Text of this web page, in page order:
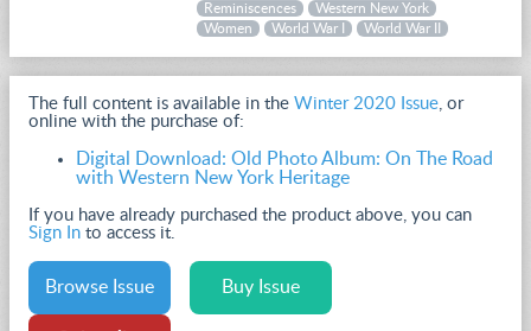
Reminiscences
Western New York
Women
World War I World War II
The full content is available in the Winter 2020 Issue, or
online with the purchase of:
Digital Download: Old Photo Album: On The Road
with Western New York Heritage
If you have already purchased the product above, you can
Sign In to access it.
Browse Issue Buy Issue